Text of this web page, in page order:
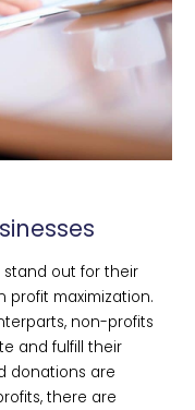
stand out for their
maximization.
non-profits
and fulfill their
donations are
there are